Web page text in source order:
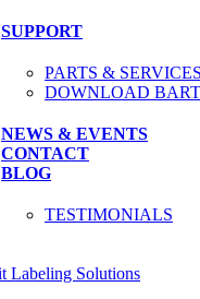
SUPPORT
PARTS & SERVICES
DOWNLOAD
NEWS & EVENTS
CONTACT
BLOG
TESTIMONIALS